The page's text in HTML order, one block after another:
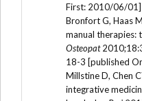
First: 2010/06/01]
Bronfort G, Haas
manual therapies:
Osteopat
18-3 [published
Millstine D, Chen
integrative